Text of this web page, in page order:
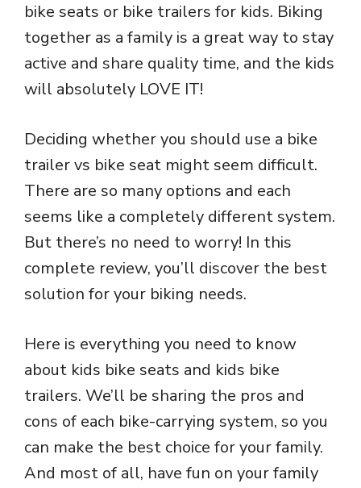
bike seats or bike trailers for kids. Biking
together as a family is a great way to stay
active and share quality time, and the kids
will absolutely LOVE IT!
Deciding whether you should use a bike
trailer vs bike seat might seem difficult.
There are so many options and each
seems like a completely different system.
But there’s no need to worry! In this
complete review, you’ll discover the best
solution for your biking needs.
Here is everything you need to know
about kids bike seats and kids bike
trailers. We’ll be sharing the pros and
cons of each bike-carrying system, so you
can make the best choice for your family.
And most of all, have fun on your family